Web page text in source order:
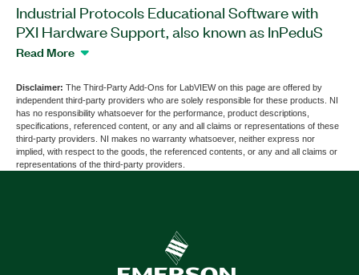
Industrial Protocols Educational Software with
PXI Hardware Support, also known as InPeduS
with PXI Hardware Support, is a software add-on
support to help you work with PXI hardware. The
add-on features exercises and demonstrations to
aid in the understanding of the structures and
operation principles of protocols including CAN,
GPIB, I2C, Modbus, RS232, RS485/422, SPI, TCP,
and reception. You can use Industrial Protocols
Educational Software with PXI Hardware to
Read More
Disclaimer: The Third-Party Add-Ons for LabVIEW on this page are offered by
independent third-party providers who are solely responsible for these products. NI
has no responsibility whatsoever for the performance, product descriptions,
specifications, referenced content, or any and all claims or representations of these
third-party providers. NI makes no warranty whatsoever, neither express nor
implied, with respect to the goods, the referenced contents, or any and all claims or
representations of the third-party providers.